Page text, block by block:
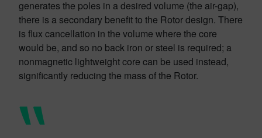
generates the poles in a desired volume (the air-gap),
there is a secondary benefit to the Rotor design. There
is flux cancellation in the volume where the core
would be, and so no back iron or steel is required; a
nonmagnetic lightweight core can be used instead,
significantly reducing the mass of the Rotor.